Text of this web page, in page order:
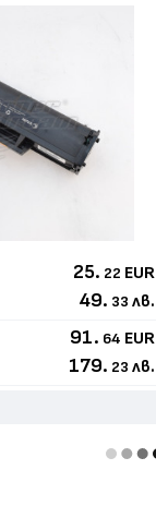
25. 22 EUR
49. 33 лв.
91. 64 EUR
179. 23 лв.